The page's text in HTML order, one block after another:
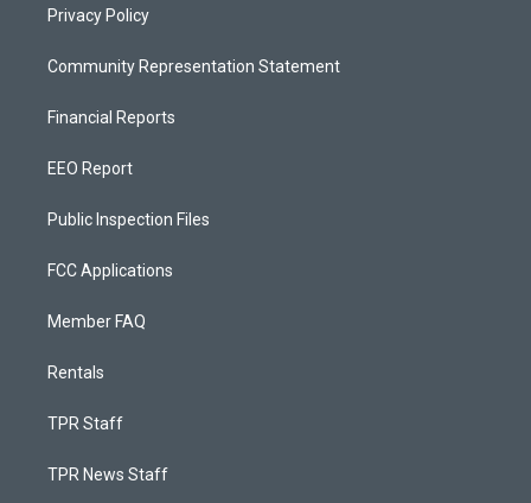
Privacy Policy
Community Representation Statement
Financial Reports
EEO Report
Public Inspection Files
FCC Applications
Member FAQ
Rentals
TPR Staff
TPR News Staff